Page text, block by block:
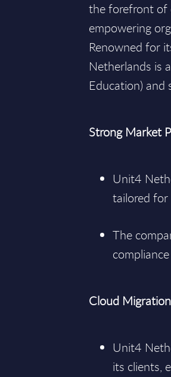
the forefront of
empowering
Renowned for
Netherlands is
Education) and
Strong Market
Unit4
tailored
The
Cloud Migration
Unit4
its clients,